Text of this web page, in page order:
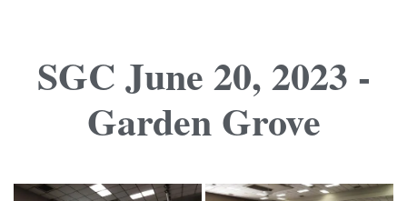
SGC June 20, 2023 -
Garden Grove